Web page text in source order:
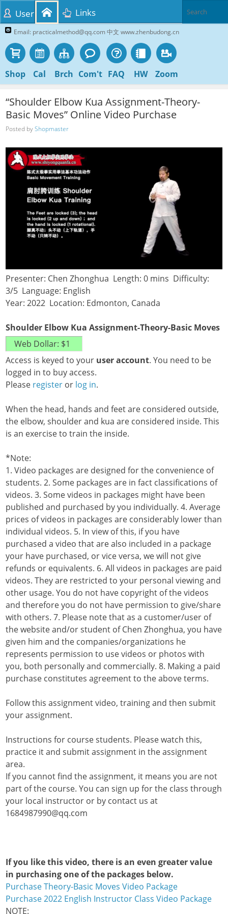
Email: practicalmethod@qq.com 中文 www.zhenbudong.cn
Shop Cal Brch Com't FAQ HW Zoom
User Links
“Shoulder Elbow Kua Assignment-Theory-
Basic Moves” Online Video Purchase
Posted byShopmaster
Presenter: Chen Zhonghua Length: 0 mins Difficulty:
3/5 Language: English
Year: 2022 Location: Edmonton, Canada
Shoulder Elbow Kua Assignment-Theory-Basic Moves
Access is keyed to your user account. You need to be
logged in to buy access.
Please register or log in.
When the head, hands and feet are considered outside,
the elbow, shoulder and kua are considered inside. This
is an exercise to train the inside.
*Note:
1. Video packages are designed for the convenience of
students. 2. Some packages are in fact classifications of
videos. 3. Some videos in packages might have been
published and purchased by you individually. 4. Average
prices of videos in packages are considerably lower than
individual videos. 5. In view of this, if you have
purchased a video that are also included in a package
your have purchased, or vice versa, we will not give
refunds or equivalents. 6. All videos in packages are paid
videos. They are restricted to your personal viewing and
other usage. You do not have copyright of the videos
and therefore you do not have permission to give/share
with others. 7. Please note that as a customer/user of
the website and/or student of Chen Zhonghua, you have
given him and the companies/organizations he
represents permission to use videos or photos with
you, both personally and commercially. 8. Making a paid
purchase constitutes agreement to the above terms.
Follow this assignment video, training and then submit
your assignment.
Instructions for course students. Please watch this,
practice it and submit assignment in the assignment
area.
If you cannot find the assignment, it means you are not
part of the course. You can sign up for the class through
your local instructor or by contact us at
1684987990@qq.com
If you like this video, there is an even greater value
in purchasing one of the packages below.
Purchase Theory-Basic Moves Video Package
Purchase 2022 English Instructor Class Video Package
NOTE: